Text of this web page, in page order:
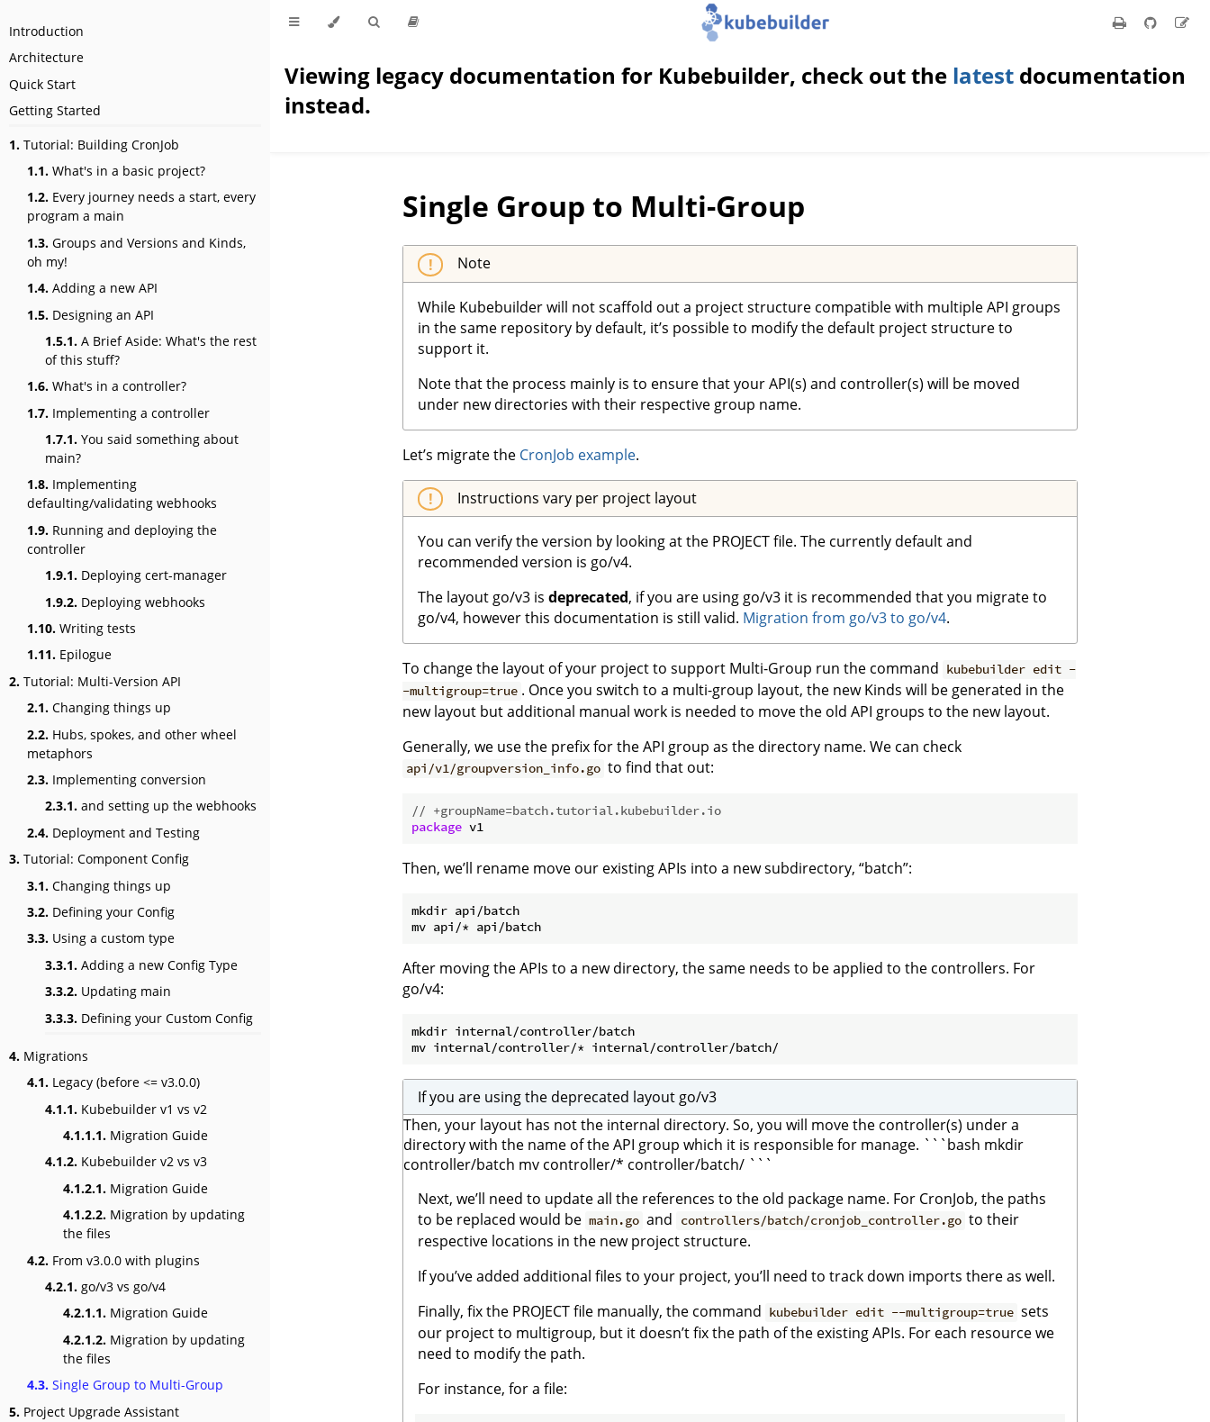
Introduction
Architecture
Quick Start
Getting Started
1. Tutorial: Building CronJob
1.1. What's in a basic project?
1.2. Every journey needs a start, every
program a main
1.3. Groups and Versions and Kinds,
oh my!
1.4. Adding a new API
1.5. Designing an API
1.5.1. A Brief Aside: What's the rest
of this stuff?
1.6. What's in a controller?
1.7. Implementing a controller
1.7.1. You said something about
main?
1.8. Implementing
defaulting/validating webhooks
1.9. Running and deploying the
controller
1.9.1. Deploying cert-manager
1.9.2. Deploying webhooks
1.10. Writing tests
1.11. Epilogue
2. Tutorial: Multi-Version API
2.1. Changing things up
2.2. Hubs, spokes, and other wheel
metaphors
2.3. Implementing conversion
2.3.1. and setting up the webhooks
2.4. Deployment and Testing
3. Tutorial: Component Config
3.1. Changing things up
3.2. Defining your Config
3.3. Using a custom type
3.3.1. Adding a new Config Type
3.3.2. Updating main
3.3.3. Defining your Custom Config
4. Migrations
4.1. Legacy (before <= v3.0.0)
4.1.1. Kubebuilder v1 vs v2
4.1.1.1. Migration Guide
4.1.2. Kubebuilder v2 vs v3
4.1.2.1. Migration Guide
4.1.2.2. Migration by updating
the files
4.2. From v3.0.0 with plugins
4.2.1. go/v3 vs go/v4
4.2.1.1. Migration Guide
4.2.1.2. Migration by updating
the files
4.3. Single Group to Multi-Group
5. Project Upgrade Assistant
Viewing legacy documentation for Kubebuilder, check out the latest documentation
instead.
Single Group to Multi-Group
Note
While Kubebuilder will not scaffold out a project structure compatible with multiple API groups
in the same repository by default, it’s possible to modify the default project structure to
support it.
Note that the process mainly is to ensure that your API(s) and controller(s) will be moved
under new directories with their respective group name.
Let’s migrate the CronJob example.
Instructions vary per project layout
You can verify the version by looking at the PROJECT file. The currently default and
recommended version is go/v4.
The layout go/v3 is deprecated, if you are using go/v3 it is recommended that you migrate to
go/v4, however this documentation is still valid. Migration from go/v3 to go/v4.
To change the layout of your project to support Multi-Group run the command kubebuilder edit -
-multigroup=true . Once you switch to a multi-group layout, the new Kinds will be generated in the
new layout but additional manual work is needed to move the old API groups to the new layout.
Generally, we use the prefix for the API group as the directory name. We can check
api/v1/groupversion_info.go to find that out:
// +groupName=batch.tutorial.kubebuilder.io
package
Then, we’ll rename move our existing APIs into a new subdirectory, “batch”:
mkdir api/batch
After moving the APIs to a new directory, the same needs to be applied to the controllers. For
go/v4:
mkdir internal/controller/batch
If you are using the deprecated layout go/v3
Then, your layout has not the internal directory. So, you will move the controller(s) under a
directory with the name of the API group which it is responsible for manage. ```bash mkdir
controller/batch mv controller/* controller/batch/ ```
Next, we’ll need to update all the references to the old package name. For CronJob, the paths
to be replaced would be main.go and controllers/batch/cronjob_controller.go to their
respective locations in the new project structure.
If you’ve added additional files to your project, you’ll need to track down imports there as well.
Finally, fix the PROJECT file manually, the command kubebuilder edit --multigroup=true sets
our project to multigroup, but it doesn’t fix the path of the existing APIs. For each resource we
need to modify the path.
For instance, for a file: